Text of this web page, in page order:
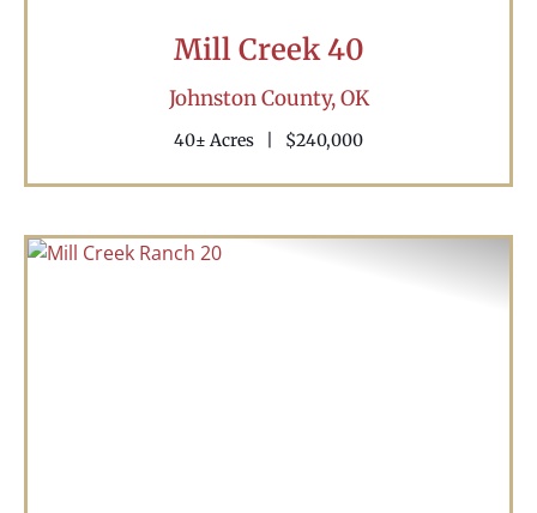
Mill Creek 40
Johnston County,OK
40± Acres $240,000